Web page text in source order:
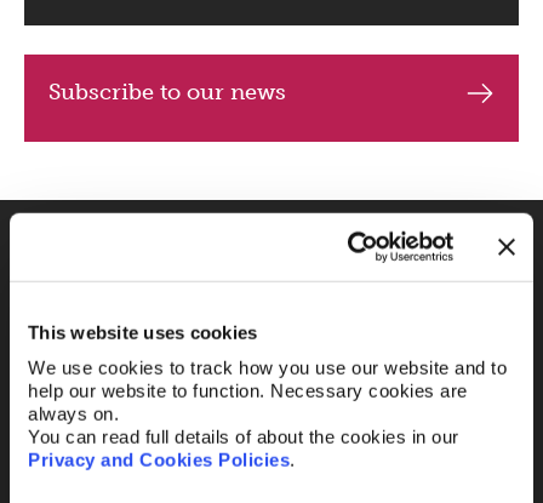
This website uses cookies
We use cookies to track how you use our website and to
help our website to function. Necessary cookies are
always on.
You can read full details of about the cookies in our
Privacy and Cookies Policies.
Subscribe to our news
Fill out the form and
Your name*